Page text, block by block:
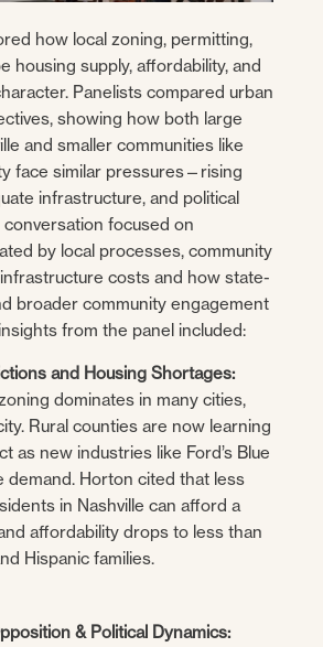
how local zoning, permitting,
housing supply, affordability, and
Panelists compared urban
showing how both large
and smaller communities like
face similar pressures—rising
infrastructure, and political
focused on
by local processes, community
costs and how state-
broader community engagement
from the panel included:
and Housing Shortages:
dominates in many cities,
Rural counties are now learning
as new industries like Ford’s Blue
demand. Horton cited that less
in Nashville can afford a
affordability drops to less than
Hispanic families.
& Political Dynamics: